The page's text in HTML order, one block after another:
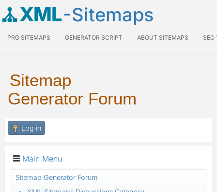
XML-Sitemaps
PRO SITEMAPS GENERATOR SCRIPT ABOUT SITEMAPS SEO
Sitemap
Generator Forum
Log in
Main Menu
Sitemap Generator Forum